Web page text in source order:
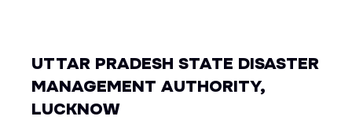
UTTAR PRADESH STATE DISASTER
MANAGEMENT AUTHORITY,
LUCKNOW